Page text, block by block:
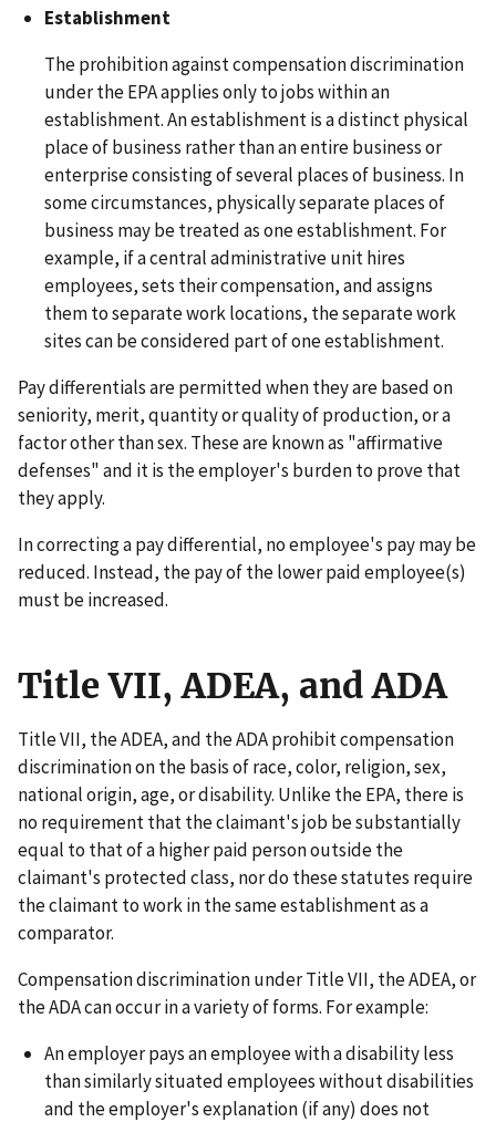
Establishment
The prohibition against compensation discrimination
under the EPA applies only to jobs within an
establishment. An establishment is a distinct physical
place of business rather than an entire business or
enterprise consisting of several places of business. In
some circumstances, physically separate places of
business may be treated as one establishment. For
example, if a central administrative unit hires
employees, sets their compensation, and assigns
them to separate work locations, the separate work
sites can be considered part of one establishment.
Pay differentials are permitted when they are based on
seniority, merit, quantity or quality of production, or a
factor other than sex. These are known as "affirmative
defenses" and it is the employer's burden to prove that
they apply.
In correcting a pay differential, no employee's pay may be
reduced. Instead, the pay of the lower paid employee(s)
must be increased.
Title VII, ADEA, and ADA
Title VII, the ADEA, and the ADA prohibit compensation
discrimination on the basis of race, color, religion, sex,
national origin, age, or disability. Unlike the EPA, there is
no requirement that the claimant's job be substantially
equal to that of a higher paid person outside the
claimant's protected class, nor do these statutes require
the claimant to work in the same establishment as a
comparator.
Compensation discrimination under Title VII, the ADEA, or
the ADA can occur in a variety of forms. For example:
An employer pays an employee with a disability less
than similarly situated employees without disabilities
and the employer's explanation (if any) does not